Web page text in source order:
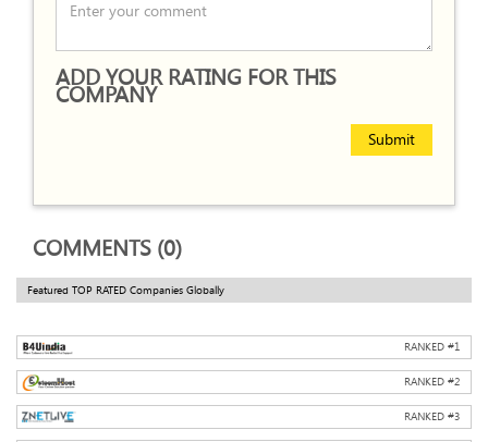
ADD YOUR RATING FOR THIS
COMPANY
Submit
COMMENTS (0)
Featured TOP RATED Companies Globally
RANKED #1
RANKED #2
RANKED #3